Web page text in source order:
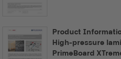
Product
High-pressure
PrimeBoard